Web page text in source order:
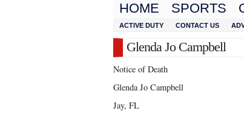
HOME SPORTS
ACTIVE DUTY CONTACT US
Glenda Jo Campbell
Notice of Death
Glenda Jo Campbell
Jay, FL